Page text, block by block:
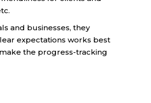
and businesses, they
expectations works best
the progress-tracking